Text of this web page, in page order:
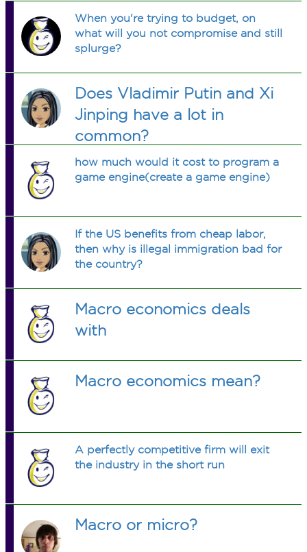
When you're trying to budget, on
what will you not compromise and still
splurge?
Does Vladimir Putin and Xi
Jinping have a lot in
common?
how much would it cost to program a
game engine(create a game engine)
If the US benefits from cheap labor,
then why is illegal immigration bad for
the country?
Macro economics deals
with
Macro economics mean?
A perfectly competitive firm will exit
the industry in the short run
Macro or micro?